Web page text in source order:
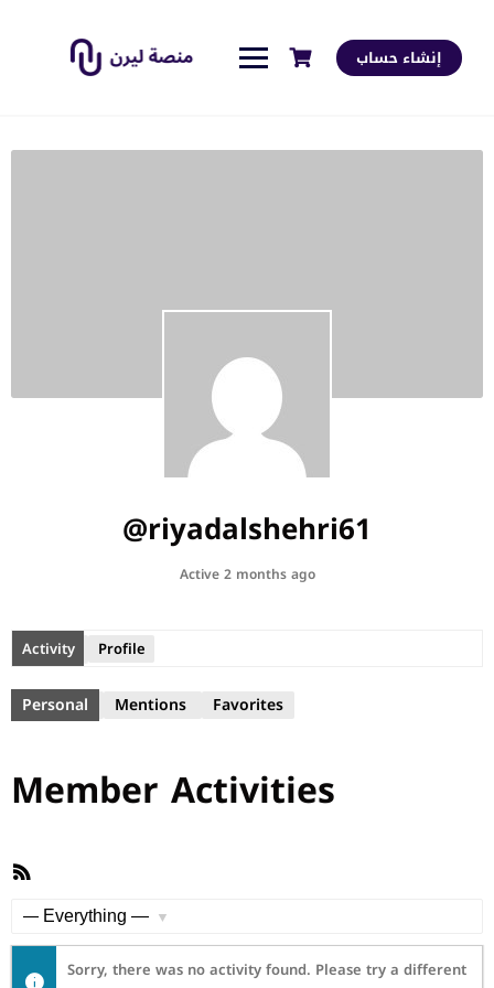
إنشاء حساب
@riyadalshehri61
Active 2 months ago
Activity Profile
Personal Mentions Favorites
Member Activities
RSS
Sorry, there was no activity found. Please try a different